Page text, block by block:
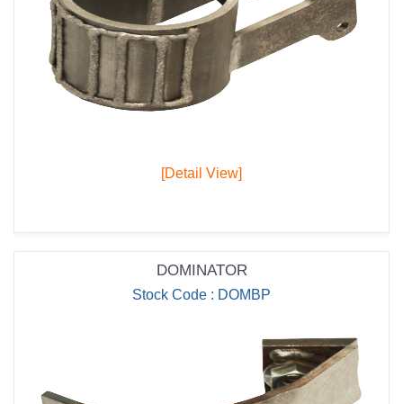
[Detail View]
DOMINATOR
Stock Code : DOMBP